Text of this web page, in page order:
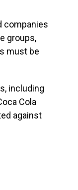
companies
groups,
must be
including
Cola
against